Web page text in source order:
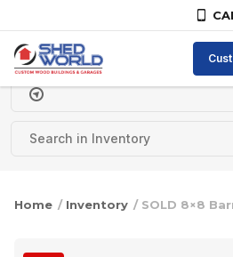
Skip to content
Delivery Zipcode
Home / Inventory / SOLD 8×8